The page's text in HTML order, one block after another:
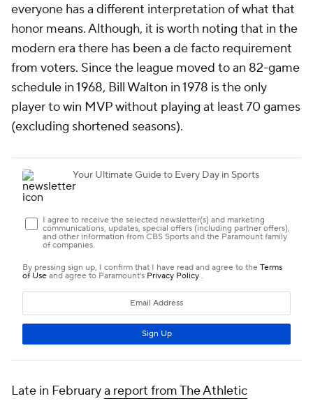
everyone has a different interpretation of what that
honor means. Although, it is worth noting that in the
modern era there has been a de facto requirement
from voters. Since the league moved to an 82-game
schedule in 1968, Bill Walton in 1978 is the only
player to win MVP without playing at least 70 games
(excluding shortened seasons).
Late in Februarya report from The Athletic